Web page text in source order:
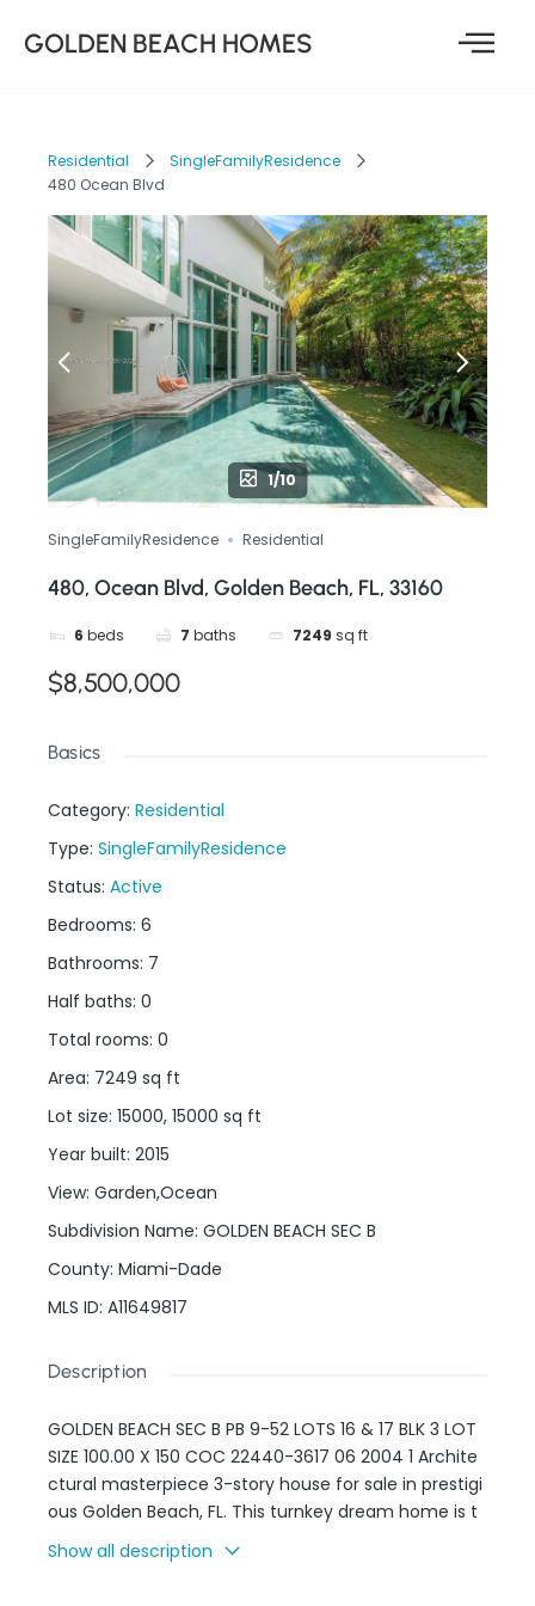
GOLDEN BEACH HOMES
Residential
SingleFamilyResidence
480 Ocean Blvd
1/10
SingleFamilyResidence Residential
480, Ocean Blvd, Golden Beach, FL, 33160
6 beds 7 baths 7249 sq ft
$8,500,000
Basics
Category: Residential
Type: SingleFamilyResidence
Status: Active
Bedrooms: 6
Bathrooms: 7
Half baths: 0
Total rooms: 0
Area: 7249 sq ft
Lot size: 15000, 15000 sq ft
Year built: 2015
View: Garden,Ocean
Subdivision Name: GOLDEN BEACH SEC B
County: Miami-Dade
MLS ID: A11649817
Description
GOLDEN BEACH SEC B PB 9-52 LOTS 16 & 17 BLK 3 LOT
SIZE 100.00 X 150 COC 22440-3617 06 2004 1 Archite
ctural masterpiece 3-story house for sale in prestigi
ous Golden Beach, FL. This turnkey dream home is t
he definition of luxury living, featuring an avant-gar
de design with 20-ft high ceilings, full electronic aut
Show all description